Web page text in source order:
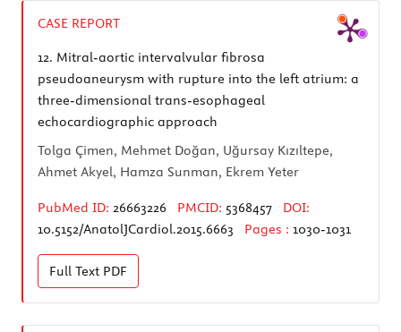
CASE REPORT
12. Mitral-aortic intervalvular fibrosa
pseudoaneurysm with rupture into the left atrium: a
three-dimensional trans-esophageal
echocardiographic approach
Tolga Çimen, Mehmet Doğan, Uğursay Kızıltepe,
Ahmet Akyel, Hamza Sunman, Ekrem Yeter
PubMed ID: 26663226 PMCID: 5368457
DOI:
10.5152/AnatolJCardiol.2015.6663
Pages : 1030-1031
Full Text PDF